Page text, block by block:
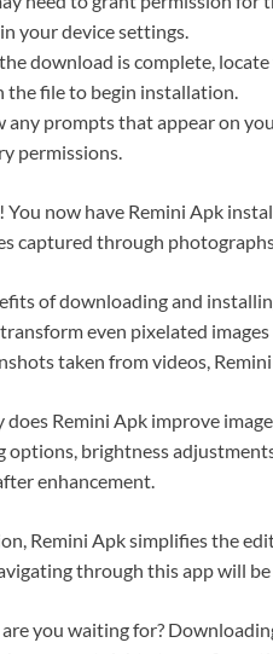
your device settings.
download is complete,
the file to begin installation.
any prompts that appear on
permissions.
You now have Remini Apk
captured through
of downloading and
even pixelated
taken from videos,
does Remini Apk improve
options, brightness
enhancement.
Remini Apk simplifies the
through this app will be
are you waiting for?